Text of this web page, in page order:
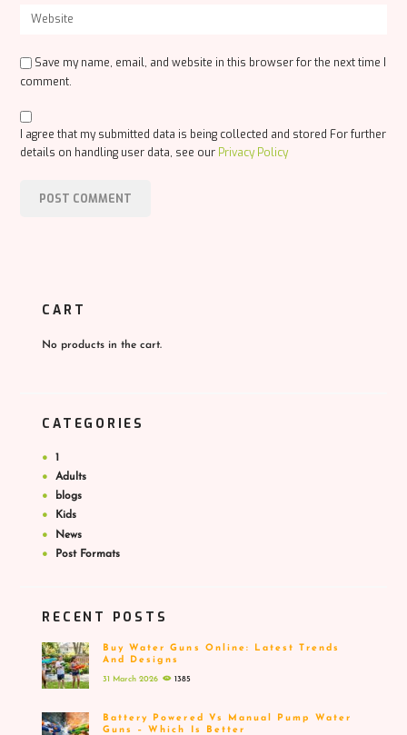
Save my name, email, and website in this browser for the next time I
comment.
I agree that my submitted data is being collected and stored For further
details on handling user data, see our Privacy Policy
CART
No products in the cart.
CATEGORIES
1
Adults
blogs
Kids
News
Post Formats
RECENT POSTS
Buy Water Guns Online: Latest Trends
And Designs
31 March 2026 1385
Battery Powered Vs Manual Pump Water
Guns – Which Is Better